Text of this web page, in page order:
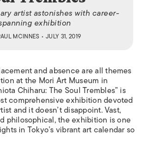
artist astonishes with career-
exhibition
MCINNES • JULY 31, 2019
and absence are all themes
at the Mori Art Museum in
Chiharu: The Soul Trembles” is
comprehensive exhibition devoted
and it doesn’t disappoint. Vast,
philosophical, the exhibition is one
in Tokyo’s vibrant art calendar so